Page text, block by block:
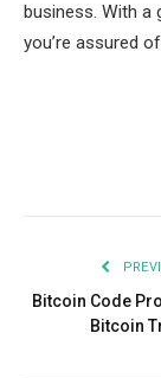
business. With a
you’re assured
Bitcoin Code
Bitcoin